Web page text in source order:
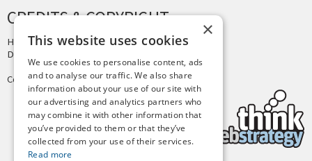
CREDITS & COPYRIGHT
Hosting by PressLabs
Design by
Copyright © 2025 Tiny Buddha, LLC
×
This website uses cookies
We use cookies to personalise content, ads
and to analyse our traffic. We also share
information about your use of our site with
our advertising and analytics partners who
may combine it with other information that
you’ve provided to them or that they’ve
collected from your use of their services.
Read more